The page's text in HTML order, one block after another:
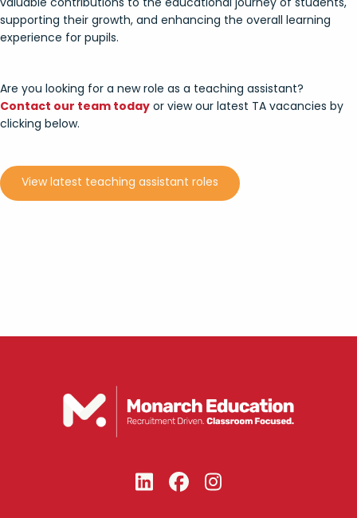
supporting their growth, and enhancing the overall learning
experience for pupils.
Are you looking for a new role as a teaching assistant?
Contact our team today or view our latest TA vacancies by
clicking below.
View latest teaching assistant roles